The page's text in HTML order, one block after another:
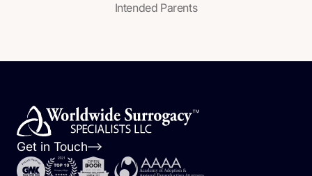
Intended Parents
Get in Touch